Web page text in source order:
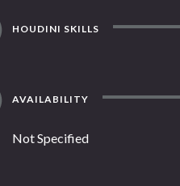
HOUDINI SKILLS
AVAILABILITY
Not Specified